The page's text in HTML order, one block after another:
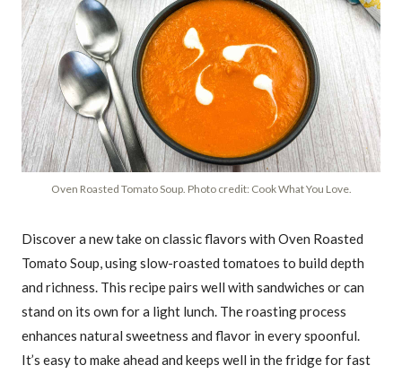
Oven Roasted Tomato Soup. Photo credit: Cook What You Love.
Discover a new take on classic flavors with Oven Roasted
Tomato Soup, using slow-roasted tomatoes to build depth
and richness. This recipe pairs well with sandwiches or can
stand on its own for a light lunch. The roasting process
enhances natural sweetness and flavor in every spoonful.
It’s easy to make ahead and keeps well in the fridge for fast